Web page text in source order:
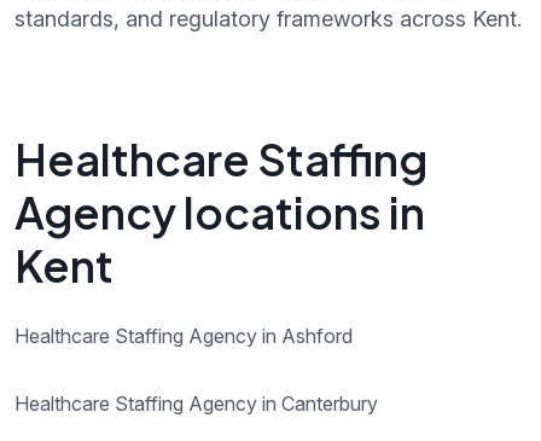
standards, and regulatory frameworks across Kent.
Healthcare Staffing
Agency locations in
Kent
Healthcare Staffing Agency in Ashford
Healthcare Staffing Agency in Canterbury